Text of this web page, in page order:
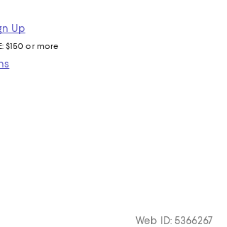
Up
$150 or more
Web ID: 5366267